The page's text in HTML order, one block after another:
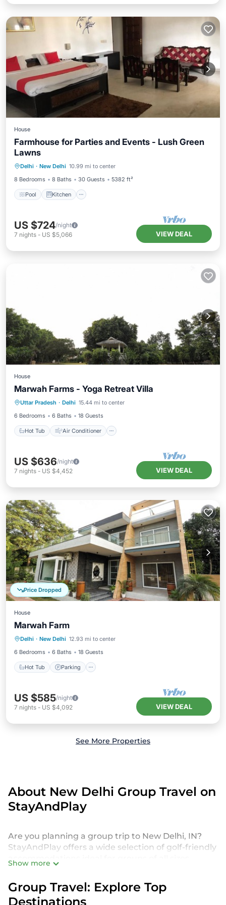
House
Farmhouse for Parties and Events - Lush Green
Lawns
Delhi · New Delhi 10.99 mi to center
8 Bedrooms
8 Baths 30 Guests 5382 ft²
Pool Kitchen
Internet
US $724/night
7 nights - US $5,066 VIEW DEAL
House
Marwah Farms - Yoga Retreat Villa
Uttar Pradesh · Delhi 15.44 mi to center
6 Bedrooms
6 Baths 18 Guests
Hot Tub Air Conditioner
Hot Tub Air Conditioner
Internet
Child Friendly
US $636/night
7 nights - US $4,452 VIEW DEAL
Price Dropped
House
Marwah Farm
Delhi · New Delhi 12.93 mi to center
6 Bedrooms
6 Baths 18 Guests
Hot Tub Parking
Hot Tub
Balcony/Terrace
US $585/night
7 nights - US $4,092 VIEW DEAL
See More Properties
About New Delhi Group Travel on
StayAndPlay
Are you planning a group trip to New Delhi, IN?
StayAndPlay offers a wide selection of golf-friendly
accommodations ideal for groups of all sizes,
a special event. From luxurious private golf villas to
budget-friendly golf resorts, our properties in New
Delhi cater to every need. With 4476 StayAndPlay
Show more
Group Travel: Explore Top
Destinations